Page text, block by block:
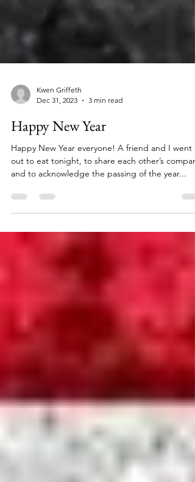
Kwen Griffeth
Dec 31, 2023
3 min read
Happy New Year
Happy New Year everyone! A friend and I went